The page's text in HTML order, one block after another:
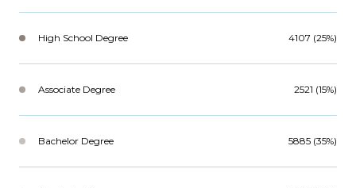
High School Degree 4107 (25%)
Associate Degree 2521 (15%)
Bachelor Degree 5885 (35%)